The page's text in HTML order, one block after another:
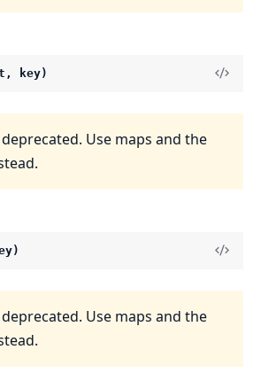
key)
Use maps and the
Use maps and the